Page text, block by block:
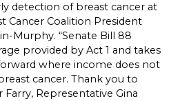
detection of breast cancer at
Cancer Coalition President
Murphy. “Senate Bill 88
provided by Act 1 and takes
where income does not
cancer. Thank you to
Farry, Representative Gina